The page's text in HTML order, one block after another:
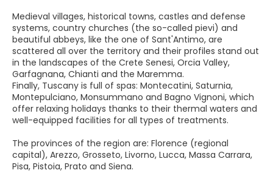
Medieval villages, historical towns, castles and defense
systems, country churches (the so-called pievi) and
beautiful abbeys, like the one of Sant'Antimo, are
scattered all over the territory and their profiles stand out
in the landscapes of the Crete Senesi, Orcia Valley,
Garfagnana, Chianti and the Maremma.
Finally, Tuscany is full of spas: Montecatini, Saturnia,
Montepulciano, Monsummano and Bagno Vignoni, which
offer relaxing holidays thanks to their thermal waters and
well-equipped facilities for all types of treatments.
The provinces of the region are: Florence (regional
capital), Arezzo, Grosseto, Livorno, Lucca, Massa Carrara,
Pisa, Pistoia, Prato and Siena.